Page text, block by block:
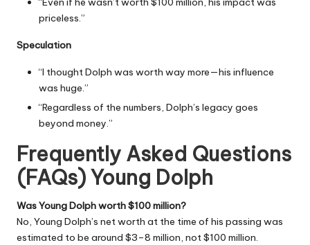
priceless.”
Speculation
“I thought Dolph was worth way more—his influence
was huge.”
“Regardless of the numbers, Dolph’s legacy goes
beyond money.”
Frequently Asked Questions
(FAQs) Young Dolph
Was Young Dolph worth $100 million?
No, Young Dolph’s net worth at the time of his passing was
estimated to be around $3–8 million, not $100 million.